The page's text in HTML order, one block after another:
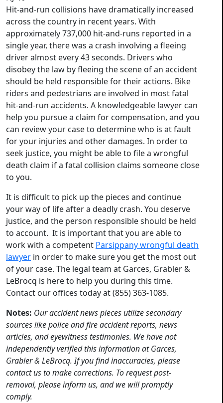
Hit-and-run collisions have dramatically increased
across the country in recent years. With
approximately 737,000 hit-and-runs reported in a
single year, there was a crash involving a fleeing
driver almost every 43 seconds. Drivers who
disobey the law by fleeing the scene of an accident
should be held responsible for their actions. Bike
riders and pedestrians are involved in most fatal
hit-and-run accidents. A knowledgeable lawyer can
help you pursue a claim for compensation, and you
can review your case to determine who is at fault
for your injuries and other damages. In order to
seek justice, you might be able to file a wrongful
death claim if a fatal collision claims someone close
to you.
It is difficult to pick up the pieces and continue
your way of life after a deadly crash. You deserve
justice, and the person responsible should be held
to account. It is important that you are able to
work with a competent Parsippany wrongful death
lawyer in order to make sure you get the most out
of your case. The legal team at Garces, Grabler &
LeBrocq is here to help you during this time.
Contact our offices today at (855) 363-1085.
Notes: Our accident news pieces utilize secondary
sources like police and fire accident reports, news
articles, and eyewitness testimonies. We have not
independently verified this information at Garces,
Grabler & LeBrocq. If you find inaccuracies, please
contact us to make corrections. To request post-
removal, please inform us, and we will promptly
comply.